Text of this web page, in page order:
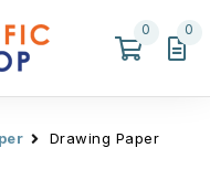
0 0
Drawing Paper